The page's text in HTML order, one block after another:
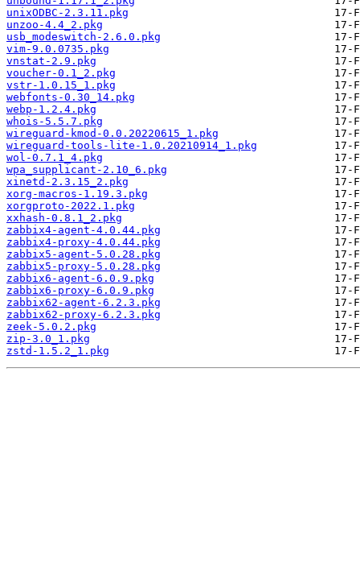
unixODBC-2.3.11.pkg
unzoo-4.4_2.pkg
usb_modeswitch-2.6.0.pkg
vim-9.0.0735.pkg
vnstat-2.9.pkg
voucher-0.1_2.pkg
vstr-1.0.15_1.pkg
webfonts-0.30_14.pkg
webp-1.2.4.pkg
whois-5.5.7.pkg
wireguard-kmod-0.0.20220615_1.pkg
wireguard-tools-lite-1.0.20210914_1.pkg
wol-0.7.1_4.pkg
wpa_supplicant-2.10_6.pkg
xinetd-2.3.15_2.pkg
xorg-macros-1.19.3.pkg
xorgproto-2022.1.pkg
xxhash-0.8.1_2.pkg
zabbix4-agent-4.0.44.pkg
zabbix4-proxy-4.0.44.pkg
zabbix5-agent-5.0.28.pkg
zabbix5-proxy-5.0.28.pkg
zabbix6-agent-6.0.9.pkg
zabbix6-proxy-6.0.9.pkg
zabbix62-agent-6.2.3.pkg
zabbix62-proxy-6.2.3.pkg
zeek-5.0.2.pkg
zip-3.0_1.pkg
zstd-1.5.2_1.pkg